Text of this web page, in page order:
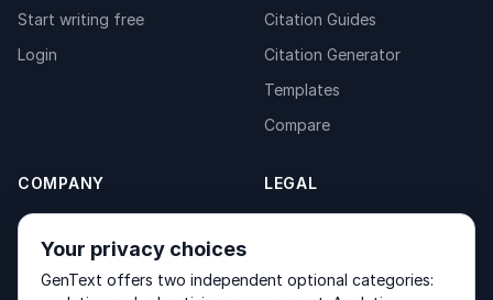
Start writing free
Login
Citation Guides
Citation Generator
Templates
Compare
COMPANY
About
Contact
LEGAL
Your privacy choices
GenText offers two independent optional categories: